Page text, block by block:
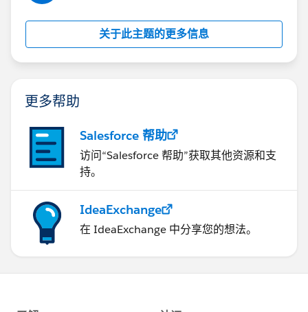
owner) explicitly. This error occurs.
Check whether the apex code is trying to create
Note:Even though trigger runs in System Mode,
will not be checked against the user.
https://help.salesforce.com/s/articleView?
关于此主题的更多信息
更多帮助
Salesforce 帮助
访问“Salesforce 帮助”获取其他资源和支
持。
IdeaExchange
在 IdeaExchange 中分享您的想法。